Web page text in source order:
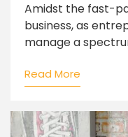
Amidst the fast-
business, as
manage a
Read More